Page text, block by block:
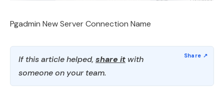
Pgadmin New Server Connection Name
If this article helped, share it with
someone on your team.